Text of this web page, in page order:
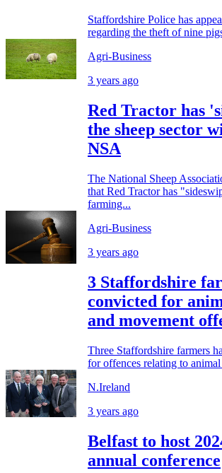
Staffordshire Police has
regarding the theft of nine
Agri-Business
3 years ago
Red Tractor has
the sheep sector
NSA
The National Sheep
that Red Tractor has
farming...
Agri-Business
3 years ago
3 Staffordshire
convicted for
and movement
Three Staffordshire farmers
for offences relating to
N.Ireland
3 years ago
Belfast to host
annual conference